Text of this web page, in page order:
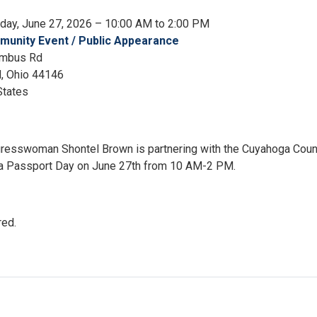
June 27, 2026 – 10:00 AM to 2:00 PM
Event / Public Appearance
Rd
, Ohio 44146
Shontel Brown is partnering with the Cuyahoga
Passport Day on June 27th from 10 AM-2 PM.